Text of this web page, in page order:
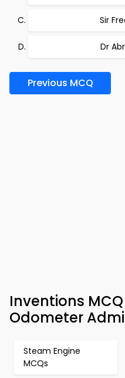
Sir
Dr
Previous MCQ
Inventions
Odometer
Steam Engine
MCQs